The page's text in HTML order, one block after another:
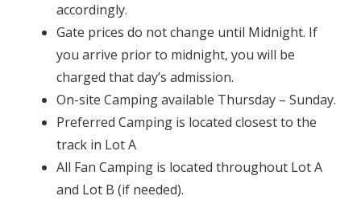
accordingly.
Gate prices do not change until Midnight. If
you arrive prior to midnight, you will be
charged that day’s admission.
On-site Camping available Thursday – Sunday.
Preferred Camping is located closest to the
track in Lot A
All Fan Camping is located throughout Lot A
and Lot B (if needed).